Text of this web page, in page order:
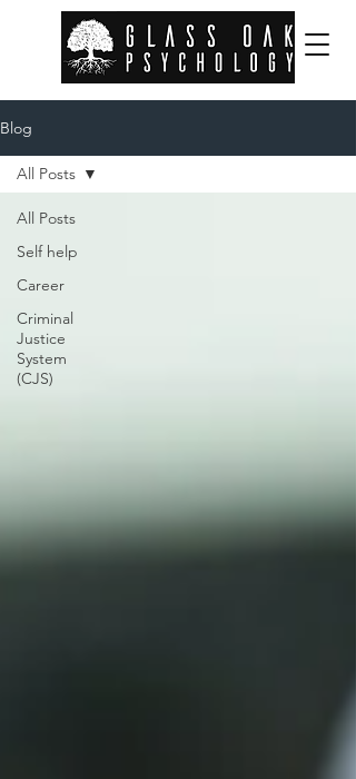
Blog
All Posts
Self help
Career
Criminal
Justice
System
(CJS)
All Posts